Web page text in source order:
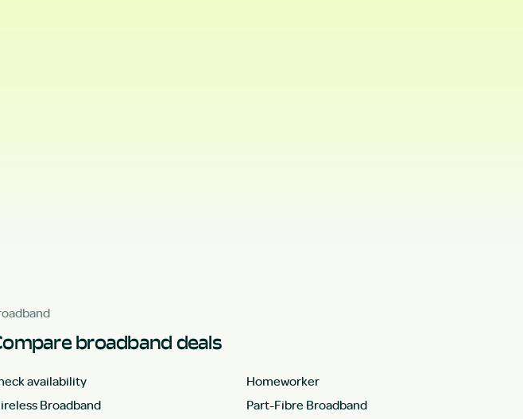
broadband deals
availability
Homeworker
Broadband
Part-Fibre Broadband